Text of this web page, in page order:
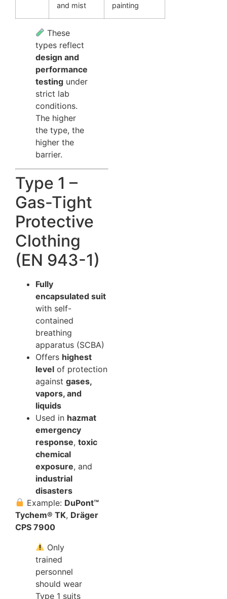
and mist painting
These
types reflect
design and
performance
testing under
strict lab
conditions.
The higher
the type, the
higher the
barrier.
Type 1 –
Gas-Tight
Protective
Clothing
(EN 943-1)
Fully
encapsulated suit
with self-
contained
breathing
apparatus (SCBA)
Offers highest
level of protection
against gases,
vapors, and
liquids
Used in hazmat
emergency
response, toxic
chemical
exposure, and
industrial
disasters
Example: DuPont™
Tychem® TK, Dräger
CPS 7900
Only
trained
personnel
should wear
Type 1 suits